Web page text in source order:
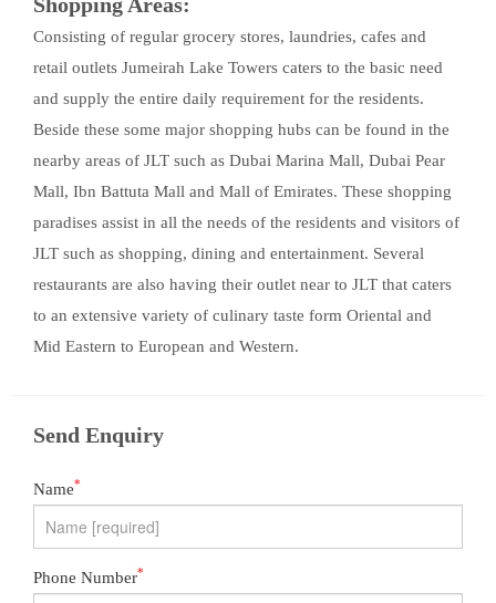
Consisting of regular grocery stores, laundries, cafes and
retail outlets Jumeirah Lake Towers caters to the basic need
and supply the entire daily requirement for the residents.
Beside these some major shopping hubs can be found in the
nearby areas of JLT such as Dubai Marina Mall, Dubai Pear
Mall, Ibn Battuta Mall and Mall of Emirates. These shopping
paradises assist in all the needs of the residents and visitors of
JLT such as shopping, dining and entertainment. Several
restaurants are also having their outlet near to JLT that caters
to an extensive variety of culinary taste form Oriental and
Mid Eastern to European and Western.
Send Enquiry
Name*
Phone Number*